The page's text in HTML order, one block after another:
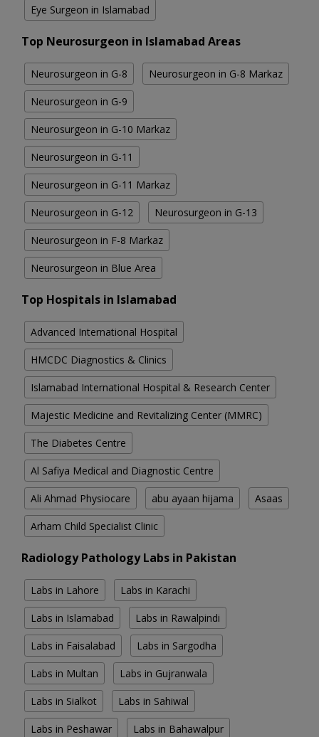
Eye Surgeon in Islamabad
Top Neurosurgeon in Islamabad Areas
Neurosurgeon in G-8 Neurosurgeon in G-8 Markaz
Neurosurgeon in G-9
Neurosurgeon in G-10 Markaz
Neurosurgeon in G-11
Neurosurgeon in G-11 Markaz
Neurosurgeon in G-12 Neurosurgeon in G-13
Neurosurgeon in F-8 Markaz
Neurosurgeon in Blue Area
Top Hospitals in Islamabad
Advanced International Hospital
HMCDC Diagnostics & Clinics
Islamabad International Hospital & Research Center
Majestic Medicine and Revitalizing Center (MMRC)
The Diabetes Centre
Al Safiya Medical and Diagnostic Centre
Ali Ahmad Physiocare abu ayaan hijama Asaas
Arham Child Specialist Clinic
Radiology Pathology Labs in Pakistan
Labs in Lahore Labs in Karachi
Labs in Islamabad Labs in Rawalpindi
Labs in Faisalabad Labs in Sargodha
Labs in Multan Labs in Gujranwala
Labs in Sialkot Labs in Sahiwal
Labs in Peshawar Labs in Bahawalpur